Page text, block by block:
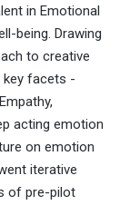
in Emotional
being. Drawing
to creative
key facets -
acting emotion
on emotion
iterative
of pre-pilot